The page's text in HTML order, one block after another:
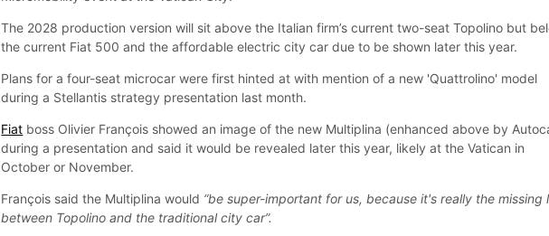
The 2028 production version will sit above the Italian firm’s current two-seat Topolino but
the current Fiat 500 and the affordable electric city car due to be shown later this year.
Plans for a four-seat microcar were first hinted at with mention of a new 'Quattrolino' model
during a Stellantis strategy presentation last month.
Fiat boss Olivier François showed an image of the new Multiplina (enhanced above by
during a presentation and said it would be revealed later this year, likely at the Vatican in
October or November.
François said the Multiplina would “be super-important for us, because it's really the missing
between Topolino and the traditional city car”.